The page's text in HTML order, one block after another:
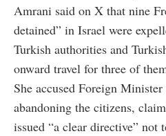
Amrani said on X that nine
detained” in Israel were
Turkish authorities and
onward travel for three of
She accused Foreign
abandoning the citizens,
issued “a clear directive” not